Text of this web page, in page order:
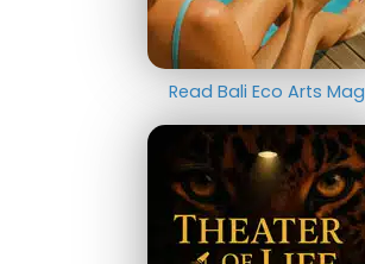
Read Bali Eco Arts Mag